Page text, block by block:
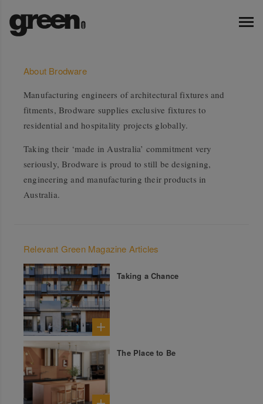
About Brodware
Manufacturing engineers of architectural fixtures and
fitments, Brodware supplies exclusive fixtures to
residential and hospitality projects globally.
Taking their ‘made in Australia’ commitment very
seriously, Brodware is proud to still be designing,
engineering and manufacturing their products in
Australia.
Relevant Green Magazine Articles
Taking a Chance
The Place to Be